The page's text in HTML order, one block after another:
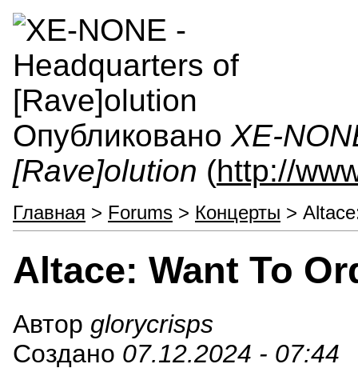
Опубликовано XE-
[Rave]olution (http://
Главная > Forums > Концерты >
Altace: Want To
Автор glorycrisps
Создано 07.12.2024 - 07:44